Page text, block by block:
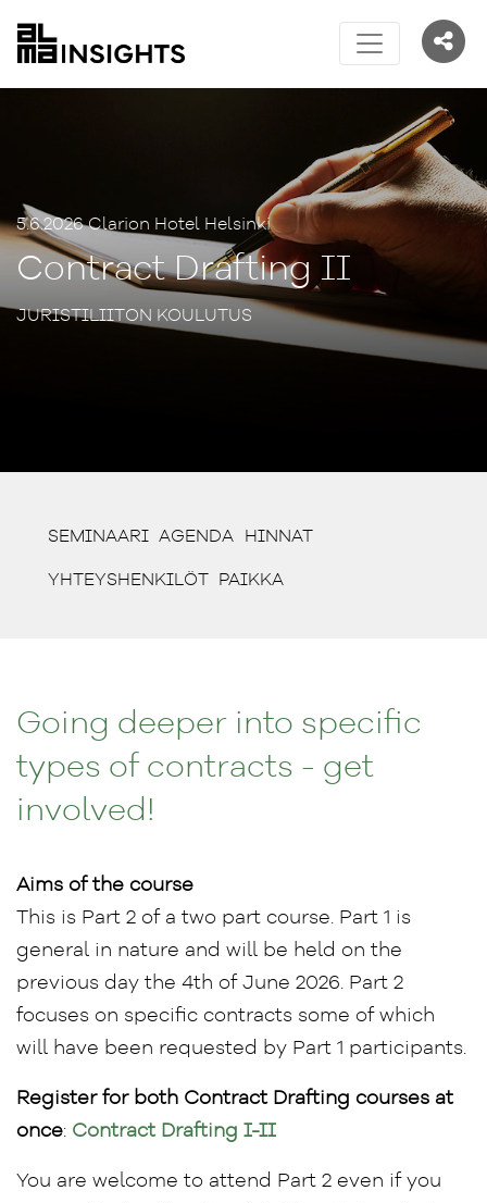
5.6.2026 Clarion Hotel Helsinki
Contract Drafting II
JURISTILIITON KOULUTUS
SEMINAARI(CURRENT)
AGENDA (CURRENT)
HINNAT (CURRENT)
YHTEYSHENKILÖT (CURRENT)
PAIKKA
Going deeper into specific
types of contracts - get
involved!
Aims of the course
This is Part 2 of a two part course. Part 1 is
general in nature and will be held on the
previous day the 4th of June 2026. Part 2
focuses on specific contracts some of which
will have been requested by Part 1 participants.
Register for both Contract Drafting courses at
once: Contract Drafting I-II
You are welcome to attend Part 2 even if you